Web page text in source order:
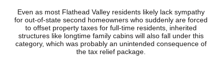
Even as most Flathead Valley residents likely lack sympathy
for out-of-state second homeowners who suddenly are forced
to offset property taxes for full-time residents, inherited
structures like longtime family cabins will also fall under this
category, which was probably an unintended consequence of
the tax relief package.